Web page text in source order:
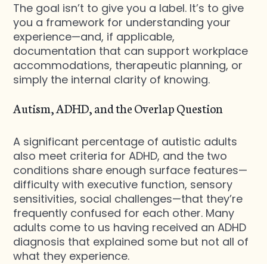
The goal isn’t to give you a label. It’s to give
you a framework for understanding your
experience—and, if applicable,
documentation that can support workplace
accommodations, therapeutic planning, or
simply the internal clarity of knowing.
Autism, ADHD, and the Overlap Question
A significant percentage of autistic adults
also meet criteria for ADHD, and the two
conditions share enough surface features—
difficulty with executive function, sensory
sensitivities, social challenges—that they’re
frequently confused for each other. Many
adults come to us having received an ADHD
diagnosis that explained some but not all of
what they experience.